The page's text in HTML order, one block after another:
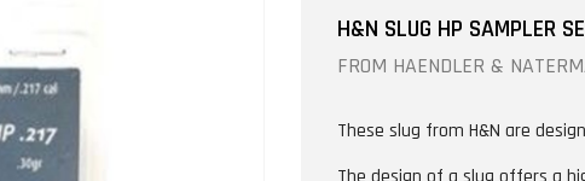
H&N SLUG HP SAMPLER
FROM HAENDLER &
These slug from H&N are